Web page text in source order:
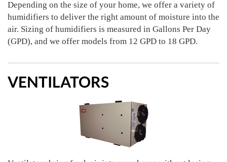
Depending on the size of your home, we offer a variety of
humidifiers to deliver the right amount of moisture into the
air. Sizing of humidifiers is measured in Gallons Per Day
(GPD), and we offer models from 12 GPD to 18 GPD.
VENTILATORS